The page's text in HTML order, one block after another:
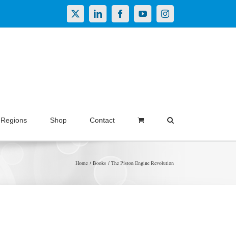
X LinkedInFacebookYouTubeInstagram
Regions Shop Contact
Home Books The Piston Engine Revolution